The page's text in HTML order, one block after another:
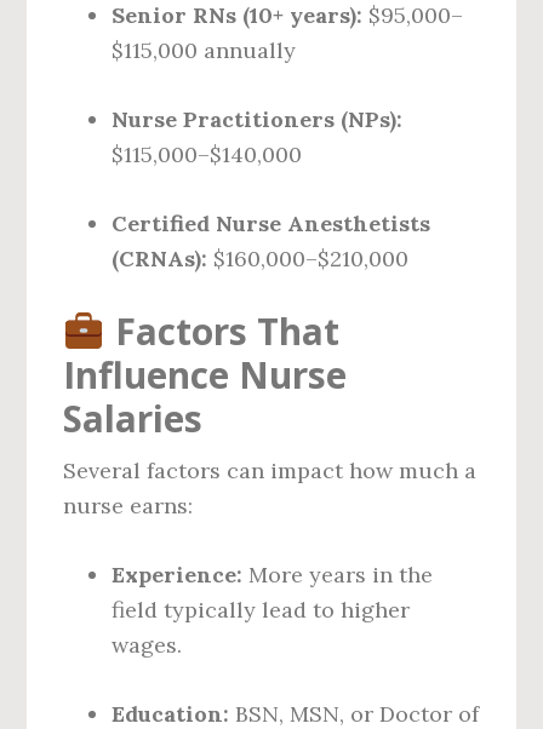
Senior RNs (10+ years): $95,000–
$115,000 annually
Nurse Practitioners (NPs):
$115,000–$140,000
Certified Nurse Anesthetists
(CRNAs): $160,000–$210,000
Factors That
Influence Nurse
Salaries
Several factors can impact how much a
nurse earns:
Experience: More years in the
field typically lead to higher
wages.
Education: BSN, MSN, or Doctor of